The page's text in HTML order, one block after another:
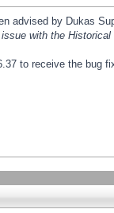
advised by Dukas
with the
to receive the bug